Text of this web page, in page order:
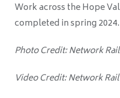
Work across the Hope
completed in spring 2024.
Photo Credit: Network Rail
Video Credit: Network Rail